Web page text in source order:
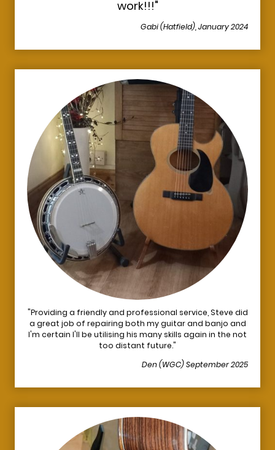
work!!!"
Gabi (Hatfield), January 2024
"Providing a friendly and professional service, Steve did
a great job of repairing both my guitar and banjo and
I'm certain I'll be utilising his many skills again in the not
too distant future."
Den (WGC) September 2025